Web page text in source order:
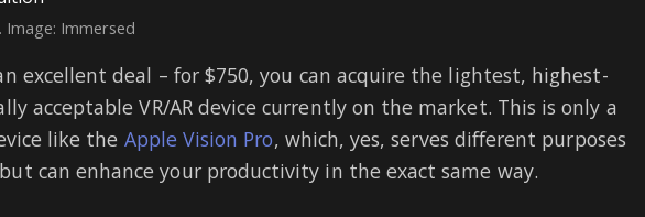
Image: Immersed
excellent deal – for $750, you can acquire the lightest, highest-
acceptable VR/AR device currently on the market. This is only a
like the Apple Vision Pro, which, yes, serves different purposes
can enhance your productivity in the exact same way.